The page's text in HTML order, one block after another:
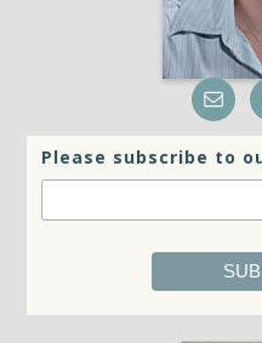
Please subscribe to